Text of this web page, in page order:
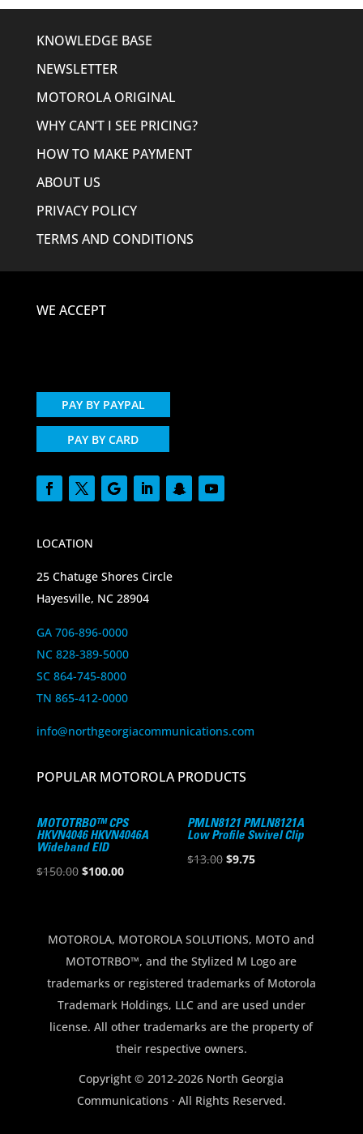
KNOWLEDGE BASE
NEWSLETTER
MOTOROLA ORIGINAL
WHY CAN’T I SEE PRICING?
HOW TO MAKE PAYMENT
ABOUT US
PRIVACY POLICY
TERMS AND CONDITIONS
WE ACCEPT
PAY BY PAYPAL
PAY BY CARD
LOCATION
25 Chatuge Shores Circle
Hayesville, NC 28904
GA 706-896-0000
NC 828-389-5000
SC 864-745-8000
TN 865-412-0000
info@northgeorgiacommunications.com
POPULAR MOTOROLA PRODUCTS
MOTOTRBO™ CPS
HKVN4046 HKVN4046A
Wideband EID
$150.00 Original
$150.00.
$100.00Current
$100.00.
PMLN8121 PMLN8121A
Low Profile Swivel Clip
$13.00 Original
$9.75Current
MOTOROLA, MOTOROLA SOLUTIONS, MOTO and
MOTOTRBO™, and the Stylized M Logo are
trademarks or registered trademarks of Motorola
Trademark Holdings, LLC and are used under
license. All other trademarks are the property of
their respective owners.
Copyright © 2012-2026 North Georgia
Communications · All Rights Reserved.